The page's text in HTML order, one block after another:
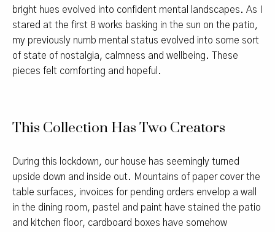
bright hues evolved into confident mental landscapes. As I
stared at the first 8 works basking in the sun on the patio,
my previously numb mental status evolved into some sort
of state of nostalgia, calmness and wellbeing. These
pieces felt comforting and hopeful.
This Collection Has Two Creators
During this lockdown, our house has seemingly turned
upside down and inside out. Mountains of paper cover the
table surfaces, invoices for pending orders envelop a wall
in the dining room, pastel and paint have stained the patio
and kitchen floor, cardboard boxes have somehow